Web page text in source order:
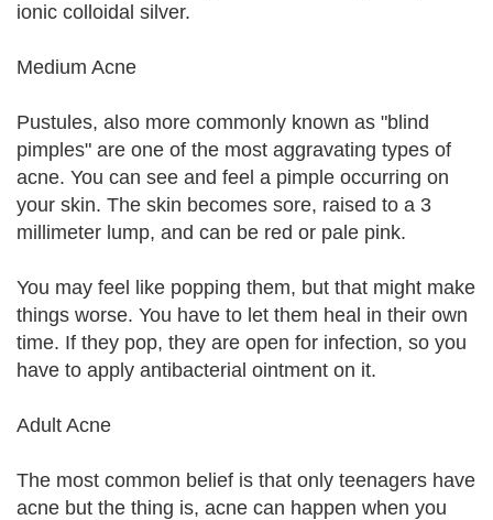
ionic colloidal silver.
Medium Acne
Pustules, also more commonly known as "blind
pimples" are one of the most aggravating types of
acne. You can see and feel a pimple occurring on
your skin. The skin becomes sore, raised to a 3
millimeter lump, and can be red or pale pink.
You may feel like popping them, but that might make
things worse. You have to let them heal in their own
time. If they pop, they are open for infection, so you
have to apply antibacterial ointment on it.
Adult Acne
The most common belief is that only teenagers have
acne but the thing is, acne can happen when you